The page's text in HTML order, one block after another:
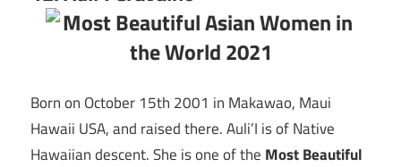
Born on October 15th 2001 in Makawao, Maui
Hawaii USA, and raised there. Auli’I is of Native
Hawaiian descent. She is one of the Most Beautiful